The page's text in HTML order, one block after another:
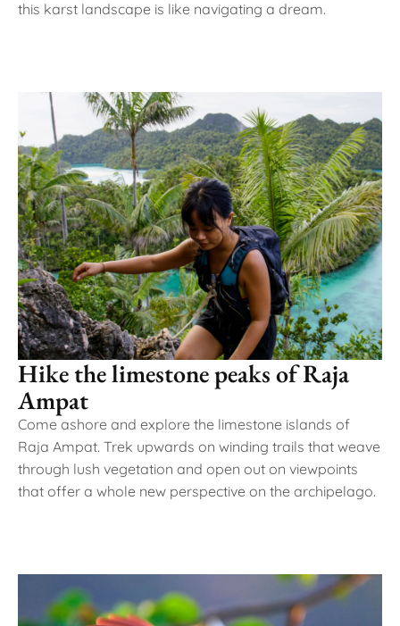
this karst landscape is like navigating a dream.
Hike the limestone peaks of Raja
Ampat
Come ashore and explore the limestone islands of
Raja Ampat. Trek upwards on winding trails that weave
through lush vegetation and open out on viewpoints
that offer a whole new perspective on the archipelago.